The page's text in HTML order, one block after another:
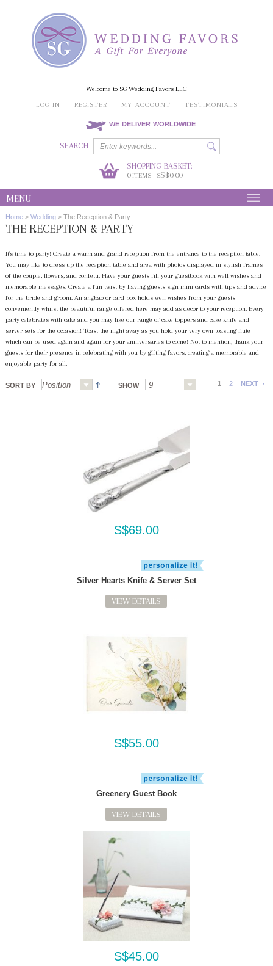
Welcome to SG Wedding Favors LLC
LOG IN
REGISTER MY ACCOUNT TESTIMONIALS
WE DELIVER WORLDWIDE
SEARCH
SHOPPING BASKET:
0ITEMS | SS$0.00
MENU
Home > Wedding > The Reception & Party
THE RECEPTION & PARTY
It's time to party! Create a warm and grand reception from the entrance to the reception table.
You may like to dress up the reception table and area with photos displayed in stylish frames
of the couple, flowers, and confetti. Have your guests fill your guestbook with well wishes and
memorable messages. Create a fun twist by having guests sign mini cards with tips and advice
for the bride and groom. An angbao or card box holds well wishes from your guests
conveniently whilst the beautiful range offered here may add as decor to your reception. Every
party celebrates with cake and you may like our range of cake toppers and cake knife and
server sets for the occasion! Toast the night away as you hold your very own toasting flute
which can be used again and again for your anniversaries to come! Not to mention, thank your
guests for their presence in celebrating with you by gifting favors, creating a memorable and
enjoyable party for all.
SORT BY SHOW 1 2 NEXT
S$69.00
Silver Hearts Knife & Server Set
VIEW DETAILS
S$55.00
Greenery Guest Book
VIEW DETAILS
S$45.00